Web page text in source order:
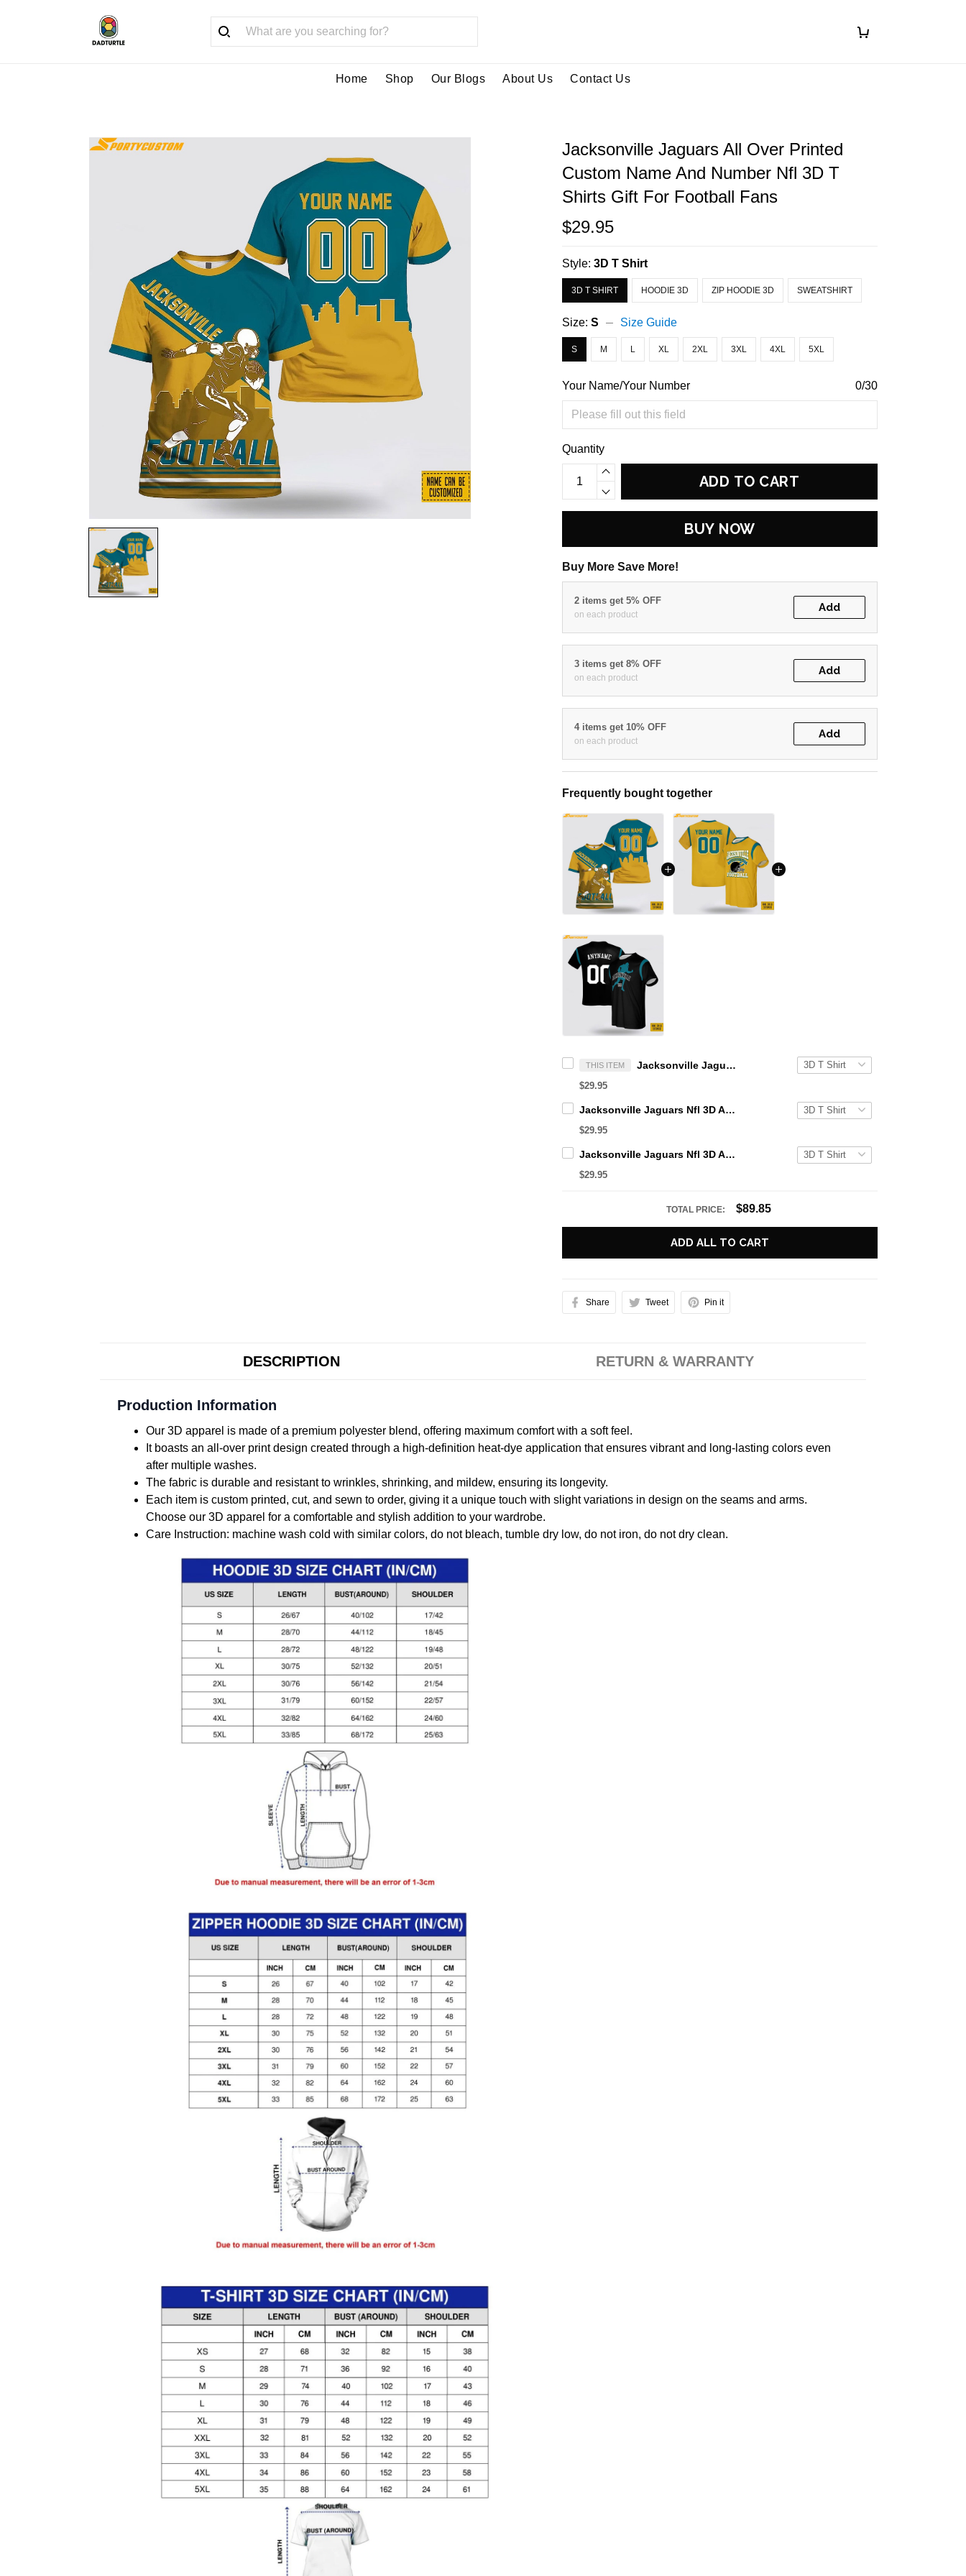
Home Shop Our Blogs About Us Contact Us
Jacksonville Jaguars All Over Printed
Custom Name And Number Nfl 3D T
Shirts Gift For Football Fans
$29.95
Style:3D T Shirt
3D T SHIRT HOODIE 3D ZIP HOODIE 3D SWEATSHIRT
Size:S Size Guide
S M L XL 2XL 3XL 4XL 5XL
Your Name/Your Number 0/30
Quantity
ADD TO CART
BUY NOW
Buy More Save More!
2 items get 5% OFF
on each product
Add
3 items get 8% OFF
on each product
Add
4 items get 10% OFF
on each product
Add
Frequently bought together
THIS ITEM Jacksonville Jaguars All Over Printed Custom Name And Number Nfl 3D T Shirts Gift For Football Fans
$29.95
Jacksonville Jaguars Nfl 3D All Over Printed T Shirts Custom Name And Number Shirts Gift For Football Fans
$29.95
Jacksonville Jaguars Nfl 3D All Over Printed T Shirts Custom Name And Number Shirts Summer Gift For Fans
$29.95
TOTAL PRICE: $89.85
ADD ALL TO CART
Share Tweet Pin it
DESCRIPTION RETURN & WARRANTY
Production Information
Our 3D apparel is made of a premium polyester blend, offering maximum comfort with a soft feel.
It boasts an all-over print design created through a high-definition heat-dye application that ensures vibrant and long-lasting colors even
after multiple washes.
The fabric is durable and resistant to wrinkles, shrinking, and mildew, ensuring its longevity.
Each item is custom printed, cut, and sewn to order, giving it a unique touch with slight variations in design on the seams and arms.
Choose our 3D apparel for a comfortable and stylish addition to your wardrobe.
Care Instruction: machine wash cold with similar colors, do not bleach, tumble dry low, do not iron, do not dry clean.